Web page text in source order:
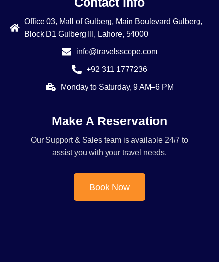
Office 03, Mall of Gulberg, Main Boulevard Gulberg,
Block D1 Gulberg III, Lahore, 54000
info@travelsscope.com
+92 311 1777236
Monday to Saturday, 9 AM–6 PM
Make A Reservation
Our Support & Sales team is available 24/7 to
assist you with your travel needs.
Book Now